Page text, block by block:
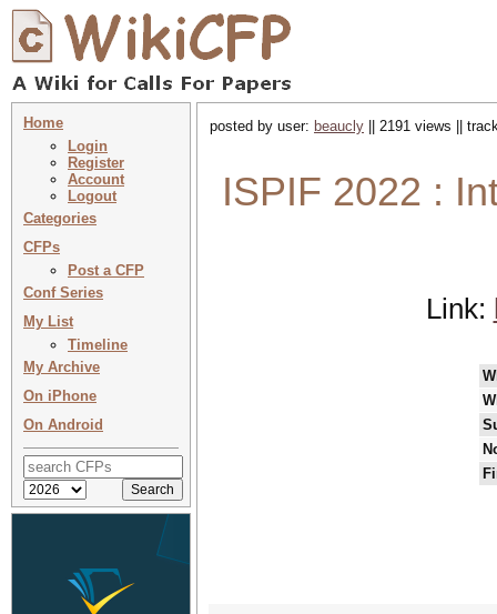
Home
Login
Register
Account
Logout
Categories
CFPs
Post a CFP
Conf Series
My List
Timeline
My Archive
On iPhone
On Android
posted by user: beaucly || 2191 views ||
ISPIF 2022 :
Link: